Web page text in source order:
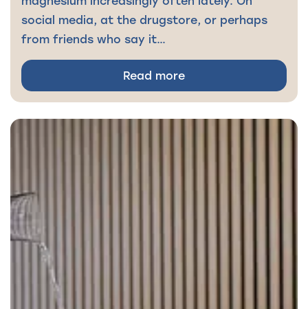
social media, at the drugstore, or perhaps
from friends who say it…
Read more